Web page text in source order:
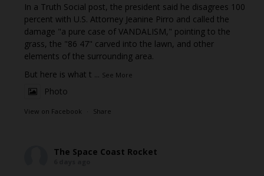
In a Truth Social post, the president said he disagrees 100
percent with U.S. Attorney Jeanine Pirro and called the
damage "a pure case of VANDALISM," pointing to the
grass, the "86 47" carved into the lawn, and other
elements of the surrounding area.
But here is what t ... See More
Photo
View on Facebook · Share
The Space Coast Rocket